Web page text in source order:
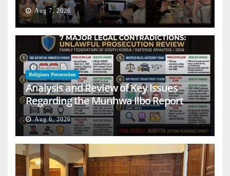
Aug 7, 2026
Religious Persecution
Analysis and Review of Key Issues
Regarding the Munhwa Ilbo Report
Aug 6, 2026